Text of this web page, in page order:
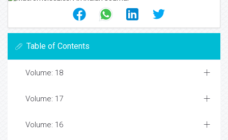
Table of Contents
Volume: 18
Volume: 17
Volume: 16